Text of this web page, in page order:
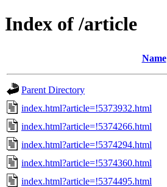
Index of /article
Name
Parent Directory
index.html?article=!5373932.html
index.html?article=!5374266.html
index.html?article=!5374294.html
index.html?article=!5374360.html
index.html?article=!5374495.html